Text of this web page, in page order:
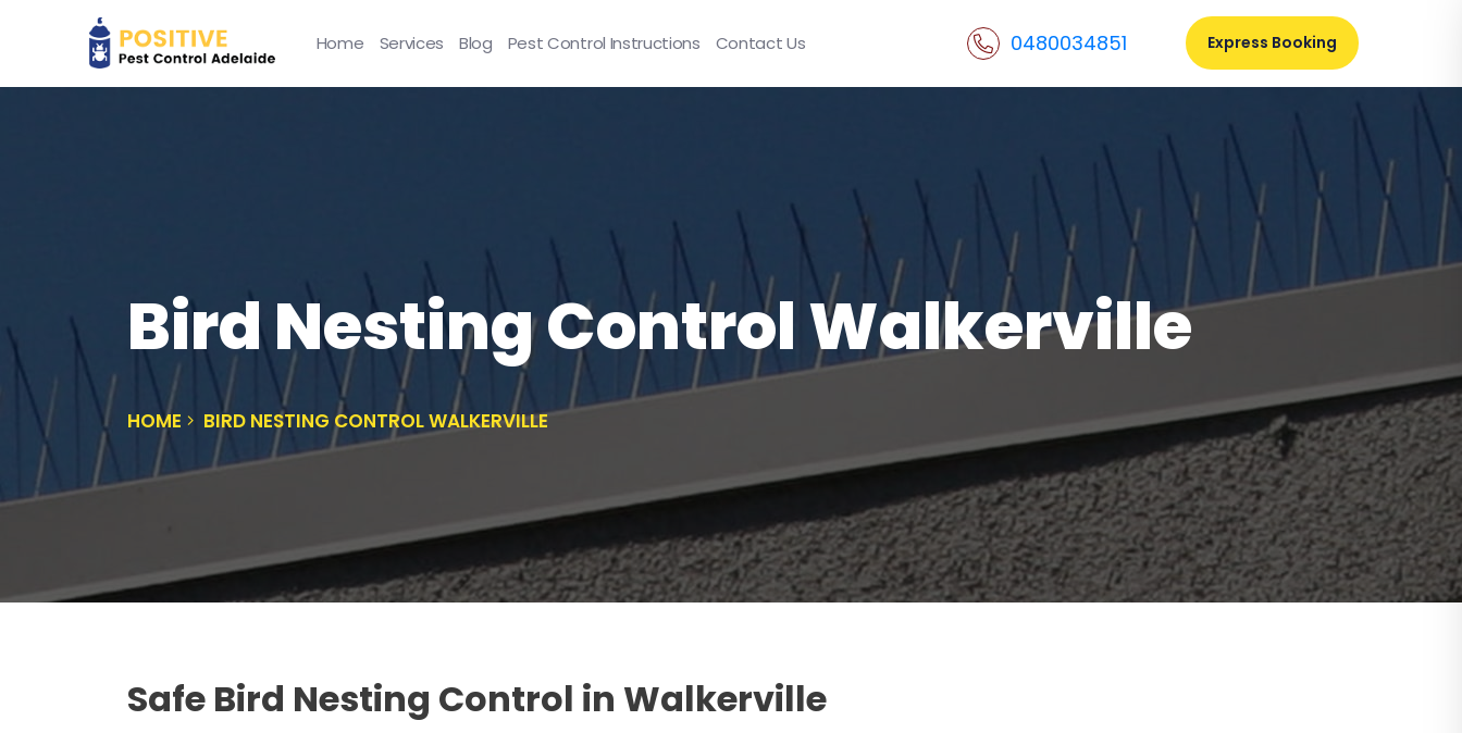
Home Services Blog Pest Control Instructions Contact Us 0480034851 Express Booking
Bird Nesting Control Walkerville
HOME BIRD NESTING CONTROL WALKERVILLE
Safe Bird Nesting Control in Walkerville